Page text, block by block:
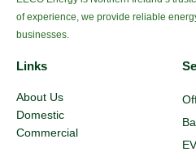
of experience, we provide reliable
businesses.
Links
About Us
Domestic
Commercial